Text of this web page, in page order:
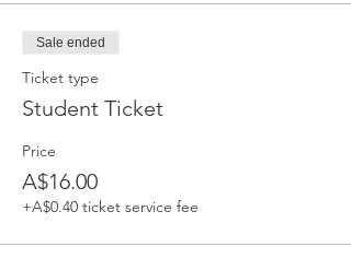
Sale ended
Ticket type
Student Ticket
Price
A$16.00
+A$0.40 ticket service fee